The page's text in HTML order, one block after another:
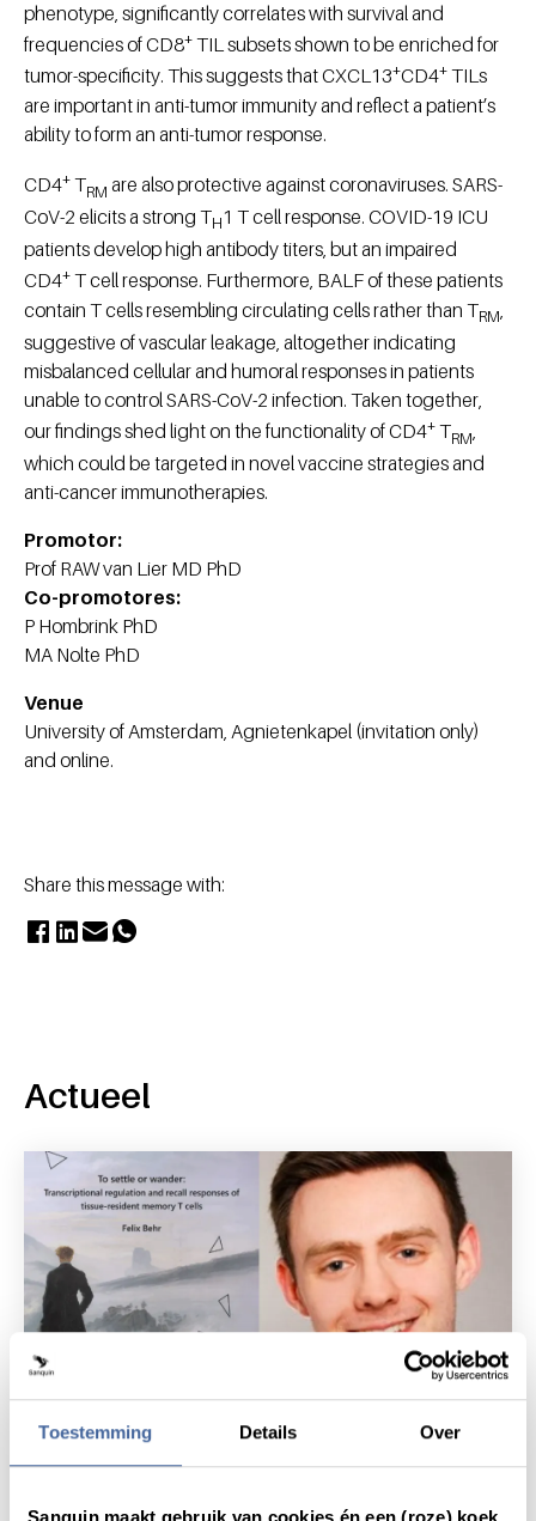
Toestemming Details Over
Sanquin maakt gebruik van cookies én een (roze) koek
phenotype, significantly correlates with survival and
frequencies of CD8+TIL subsets shown to be enriched for
tumor-specificity. This suggests that CXCL13+CD4+TILs
are important in anti-tumor immunity and reflect a patient’s
ability to form an anti-tumor response.
CD4+TRM are also protective against coronaviruses. SARS-
CoV-2 elicits a strong TH1 T cell response. COVID-19 ICU
patients develop high antibody titers, but an impaired
CD4+T cell response. Furthermore, BALF of these patients
contain T cells resembling circulating cells rather than TRM
suggestive of vascular leakage, altogether indicating
misbalanced cellular and humoral responses in patients
unable to control SARS-CoV-2 infection. Taken together,
our findings shed light on the functionality of CD4+TRM,
which could be targeted in novel vaccine strategies and
anti-cancer immunotherapies.
Promotor:
Prof RAW van Lier MD PhD
Co-promotores:
P Hombrink PhD
MA Nolte PhD
Venue
University of Amsterdam, Agnietenkapel (invitation only)
and online.
Share this message with:
Actueel